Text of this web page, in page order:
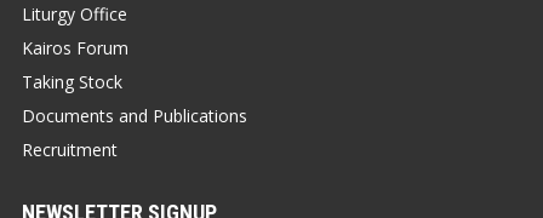
Liturgy Office
Kairos Forum
Taking Stock
Documents and Publications
Recruitment
NEWSLETTER SIGNUP